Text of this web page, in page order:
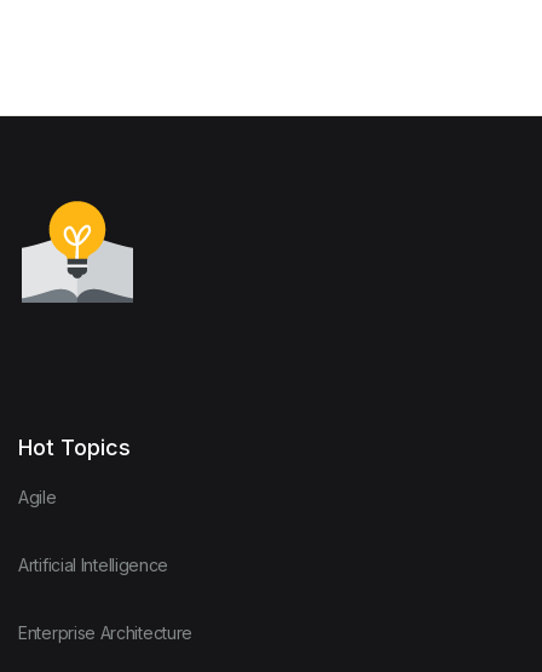
Hot Topics
Agile
Artificial Intelligence
Enterprise Architecture